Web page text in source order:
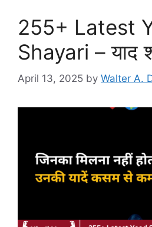
255+ Latest
Shayari – याद
April 13, 2025 by Walter A.